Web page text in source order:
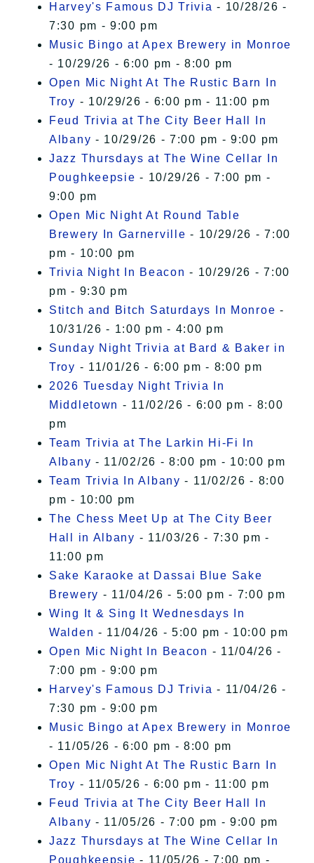
Harvey's Famous DJ Trivia - 10/28/26 -
7:30 pm - 9:00 pm
Music Bingo at Apex Brewery in Monroe
- 10/29/26 - 6:00 pm - 8:00 pm
Open Mic Night At The Rustic Barn In
Troy - 10/29/26 - 6:00 pm - 11:00 pm
Feud Trivia at The City Beer Hall In
Albany - 10/29/26 - 7:00 pm - 9:00 pm
Jazz Thursdays at The Wine Cellar In
Poughkeepsie - 10/29/26 - 7:00 pm -
9:00 pm
Open Mic Night At Round Table
Brewery In Garnerville - 10/29/26 - 7:00
pm - 10:00 pm
Trivia Night In Beacon - 10/29/26 - 7:00
pm - 9:30 pm
Stitch and Bitch Saturdays In Monroe -
10/31/26 - 1:00 pm - 4:00 pm
Sunday Night Trivia at Bard & Baker in
Troy - 11/01/26 - 6:00 pm - 8:00 pm
2026 Tuesday Night Trivia In
Middletown - 11/02/26 - 6:00 pm - 8:00
pm
Team Trivia at The Larkin Hi-Fi In
Albany - 11/02/26 - 8:00 pm - 10:00 pm
Team Trivia In Albany - 11/02/26 - 8:00
pm - 10:00 pm
The Chess Meet Up at The City Beer
Hall in Albany - 11/03/26 - 7:30 pm -
11:00 pm
Sake Karaoke at Dassai Blue Sake
Brewery - 11/04/26 - 5:00 pm - 7:00 pm
Wing It & Sing It Wednesdays In
Walden - 11/04/26 - 5:00 pm - 10:00 pm
Open Mic Night In Beacon - 11/04/26 -
7:00 pm - 9:00 pm
Harvey's Famous DJ Trivia - 11/04/26 -
7:30 pm - 9:00 pm
Music Bingo at Apex Brewery in Monroe
- 11/05/26 - 6:00 pm - 8:00 pm
Open Mic Night At The Rustic Barn In
Troy - 11/05/26 - 6:00 pm - 11:00 pm
Feud Trivia at The City Beer Hall In
Albany - 11/05/26 - 7:00 pm - 9:00 pm
Jazz Thursdays at The Wine Cellar In
Poughkeepsie - 11/05/26 - 7:00 pm -